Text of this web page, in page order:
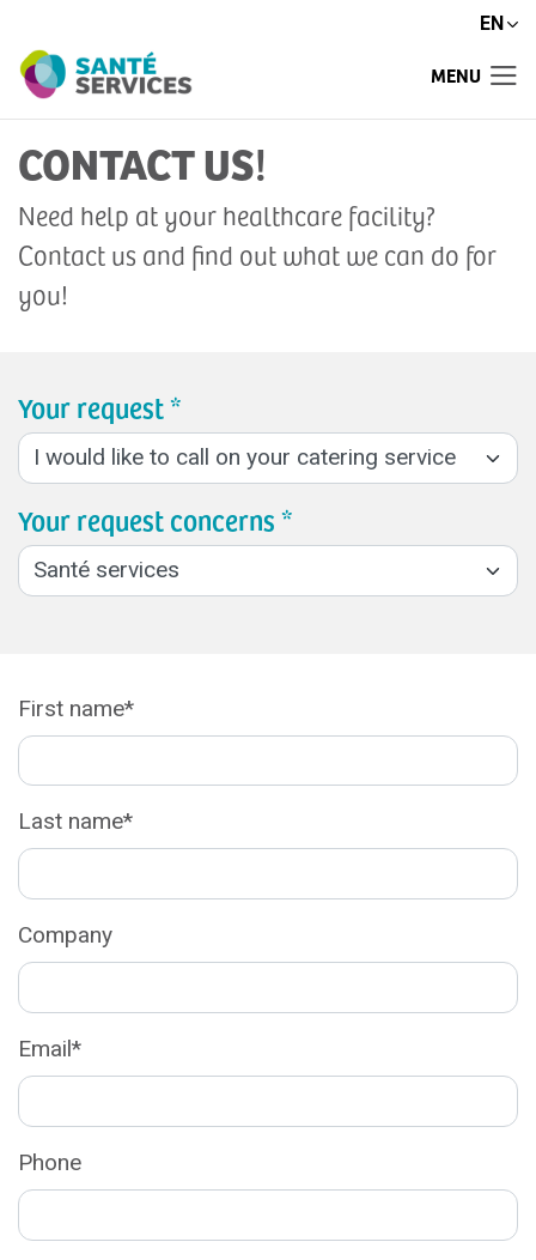
EN
MENU
CONTACT US!
Need help at your healthcare facility?
Contact us and find out what we can do for
you!
Your request *
Your request concerns *
First name*
Last name*
Company
Email*
Phone